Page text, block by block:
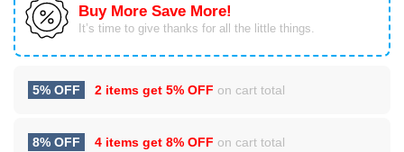
Buy More Save More!
It’s time to give thanks for all the little things.
5% OFF 2 items get 5% OFF on cart total
8% OFF 4 items get 8% OFF on cart total